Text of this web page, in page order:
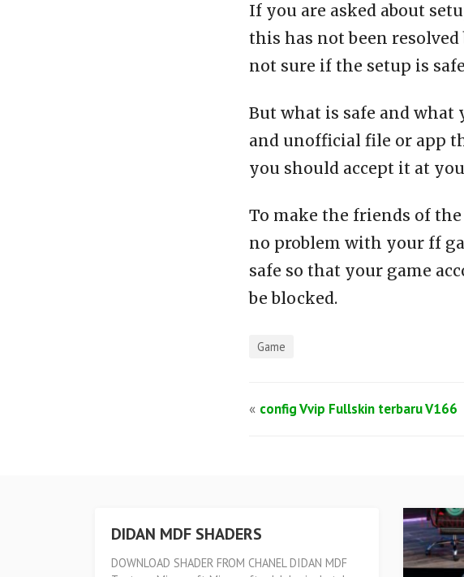
If you are asked about
this has not been
not sure if the setup is
But what is safe and what
and unofficial file or app
you should accept it at
To make the friends of
no problem with your ff
safe so that your game
be blocked.
Game
« config Vvip Fullskin terbaru V166
DIDAN MDF SHADERS
DOWNLOAD SHADER FROM CHANEL DIDAN MDF